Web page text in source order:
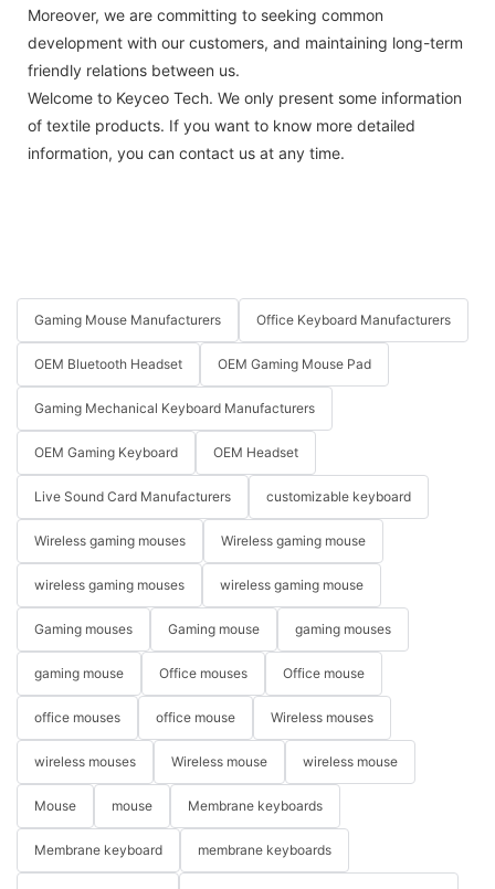
Moreover, we are committing to seeking common
development with our customers, and maintaining long-term
friendly relations between us.
Welcome to Keyceo Tech. We only present some information
of textile products. If you want to know more detailed
information, you can contact us at any time.
Gaming Mouse Manufacturers Office Keyboard Manufacturers
OEM Bluetooth Headset OEM Gaming Mouse Pad
Gaming Mechanical Keyboard Manufacturers
OEM Gaming Keyboard OEM Headset
Live Sound Card Manufacturers customizable keyboard
Wireless gaming mouses Wireless gaming mouse
wireless gaming mouses wireless gaming mouse
Gaming mouses Gaming mouse gaming mouses
gaming mouse Office mouses Office mouse
office mouses office mouse Wireless mouses
wireless mouses Wireless mouse wireless mouse
Mouse mouse Membrane keyboards
Membrane keyboard membrane keyboards